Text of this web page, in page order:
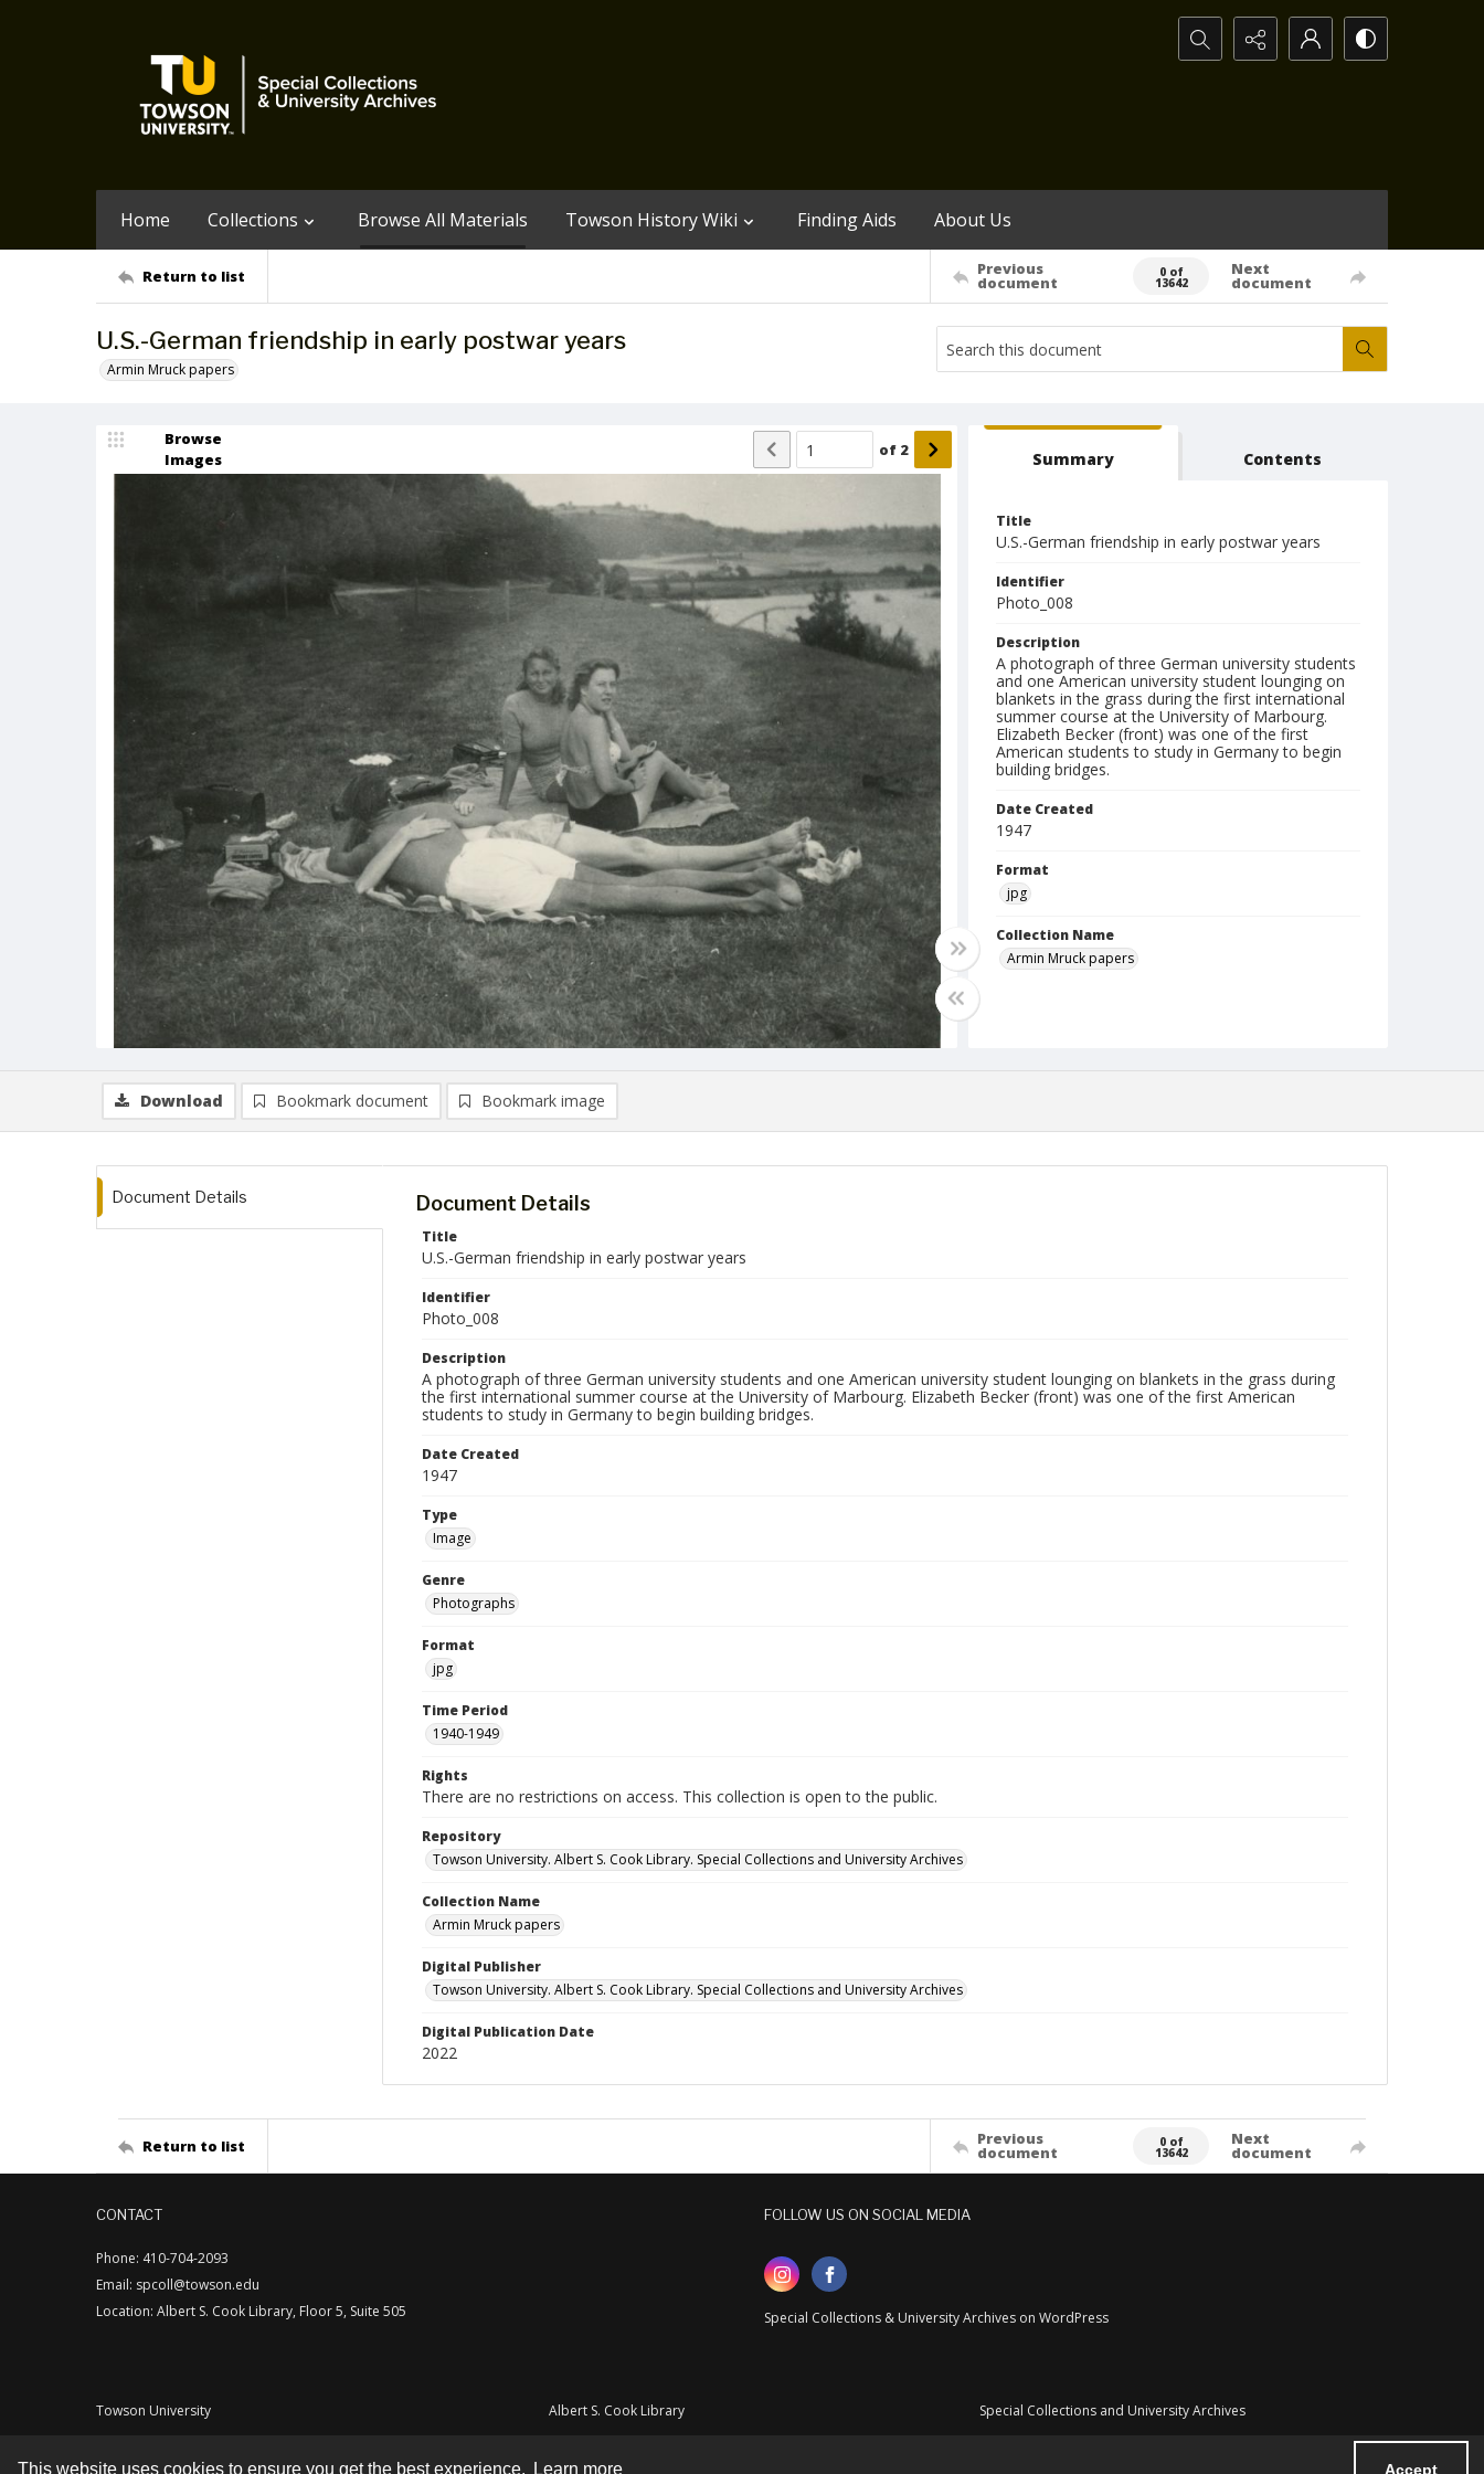
This website uses cookies to ensure you get the best experience. Learn more Accept
Search...
Home Collections Browse All Materials Towson History Wiki Finding Aids About Us
Return to list Previous
document
0 of
13642
Next
document
U.S.-German friendship in early postwar years
Armin Mruck papers
Browse
Images
of 2 Summary Contents
Title
U.S.-German friendship in early postwar years
Identifier
Photo_008
Description
A photograph of three German university students
and one American university student lounging on
blankets in the grass during the first international
summer course at the University of Marbourg.
Elizabeth Becker (front) was one of the first
American students to study in Germany to begin
building bridges.
Date Created
1947
Format
jpg
Collection Name
Armin Mruck papers
Download Bookmark document Bookmark image
Document Details Document Details
Title
U.S.-German friendship in early postwar years
Identifier
Photo_008
Description
A photograph of three German university students and one American university student lounging on blankets in the grass during
the first international summer course at the University of Marbourg. Elizabeth Becker (front) was one of the first American
students to study in Germany to begin building bridges.
Date Created
1947
Type
Image
Genre
Photographs
Format
jpg
Time Period
1940-1949
Rights
There are no restrictions on access. This collection is open to the public.
Repository
Towson University. Albert S. Cook Library. Special Collections and University Archives
Collection Name
Armin Mruck papers
Digital Publisher
Towson University. Albert S. Cook Library. Special Collections and University Archives
Digital Publication Date
2022
Return to list Previous
document
0 of
13642
Next
document
CONTACT
Phone: 410-704-2093
Email: spcoll@towson.edu
Location: Albert S. Cook Library, Floor 5, Suite 505
FOLLOW US ON SOCIAL MEDIA
Special Collections & University Archives on WordPress
Towson University Albert S. Cook Library Special Collections and University Archives